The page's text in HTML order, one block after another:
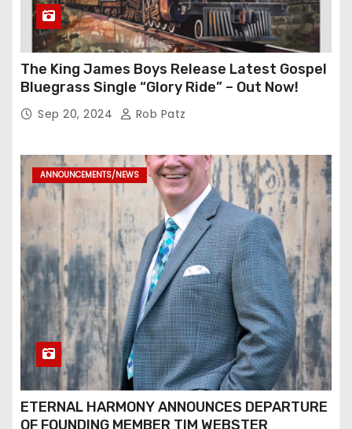
The King James Boys Release Latest Gospel
Bluegrass Single “Glory Ride” – Out Now!
Sep 20, 2024 Rob Patz
ANNOUNCEMENTS/NEWS
ETERNAL HARMONY ANNOUNCES DEPARTURE
OF FOUNDING MEMBER TIM WEBSTER